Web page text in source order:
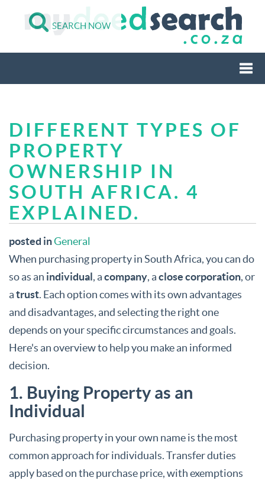
DIFFERENT TYPES OF
PROPERTY
OWNERSHIP IN
SOUTH AFRICA. 4
EXPLAINED.
posted inGeneral
When purchasing property in South Africa, you can do
so as an individual, acompany, aclose corporation, or
atrust. Each option comes with its own advantages
and disadvantages, and selecting the right one
depends on your specific circumstances and goals.
Here's an overview to help you make an informed
decision.
1. Buying Property as an
Individual
Purchasing property in your own name is the most
common approach for individuals. Transfer duties
apply based on the purchase price, with exemptions
SEARCH NOW